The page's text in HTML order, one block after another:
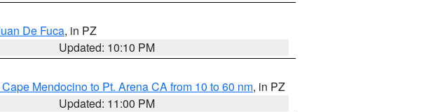
De Fuca, in PZ
Updated: 10:10 PM
Mendocino to Pt. Arena CA from 10 to 60 nm, in PZ
Updated: 11:00 PM